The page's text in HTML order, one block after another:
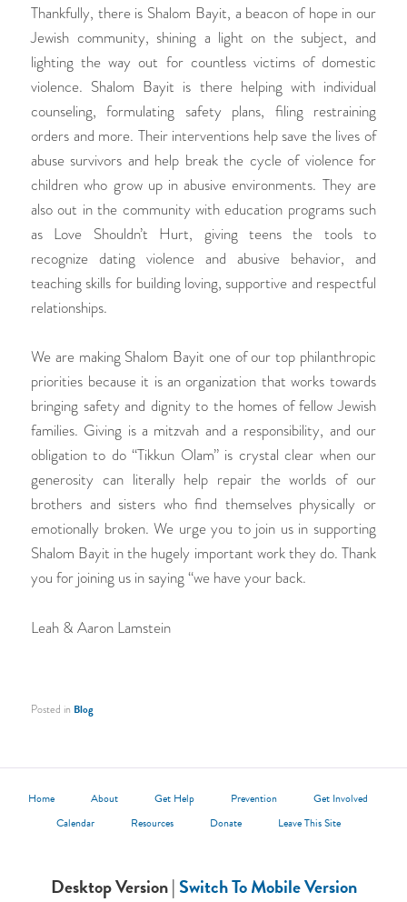
Thankfully, there is Shalom Bayit, a beacon of hope in our
Jewish community, shining a light on the subject, and
lighting the way out for countless victims of domestic
violence. Shalom Bayit is there helping with individual
counseling, formulating safety plans, filing restraining
orders and more. Their interventions help save the lives of
abuse survivors and help break the cycle of violence for
children who grow up in abusive environments. They are
also out in the community with education programs such
as Love Shouldn’t Hurt, giving teens the tools to
recognize dating violence and abusive behavior, and
teaching skills for building loving, supportive and respectful
relationships.
We are making Shalom Bayit one of our top philanthropic
priorities because it is an organization that works towards
bringing safety and dignity to the homes of fellow Jewish
families. Giving is a mitzvah and a responsibility, and our
obligation to do “Tikkun Olam” is crystal clear when our
generosity can literally help repair the worlds of our
brothers and sisters who find themselves physically or
emotionally broken. We urge you to join us in supporting
Shalom Bayit in the hugely important work they do. Thank
you for joining us in saying “we have your back.
Leah & Aaron Lamstein
Posted in Blog
Home About Get Help Prevention
Get Involved
Calendar
Resources Donate Leave This Site
Desktop Version | Switch To Mobile Version